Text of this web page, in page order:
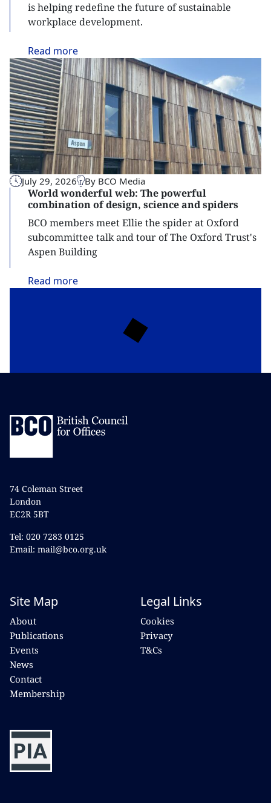
is helping redefine the future of sustainable
workplace development.
Read more
July 29, 2026 By BCO Media
World wonderful web: The powerful
combination of design, science and spiders
BCO members meet Ellie the spider at Oxford
subcommittee talk and tour of The Oxford Trust's
Aspen Building
Read more
74 Coleman Street
London
EC2R 5BT
Tel: 020 7283 0125
Email: mail@bco.org.uk
Site Map
About
Publications
Events
News
Contact
Membership
Legal Links
Cookies
Privacy
T&Cs